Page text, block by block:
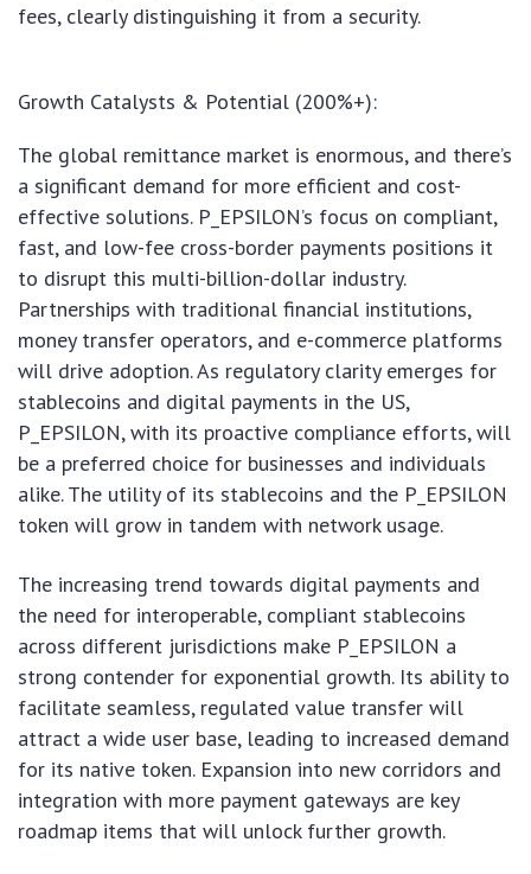
fees, clearly distinguishing it from a security.
Growth Catalysts & Potential (200%+):
The global remittance market is enormous, and there’s
a significant demand for more efficient and cost-
effective solutions. P_EPSILON’s focus on compliant,
fast, and low-fee cross-border payments positions it
to disrupt this multi-billion-dollar industry.
Partnerships with traditional financial institutions,
money transfer operators, and e-commerce platforms
will drive adoption. As regulatory clarity emerges for
stablecoins and digital payments in the US,
P_EPSILON, with its proactive compliance efforts, will
be a preferred choice for businesses and individuals
alike. The utility of its stablecoins and the P_EPSILON
token will grow in tandem with network usage.
The increasing trend towards digital payments and
the need for interoperable, compliant stablecoins
across different jurisdictions make P_EPSILON a
strong contender for exponential growth. Its ability to
facilitate seamless, regulated value transfer will
attract a wide user base, leading to increased demand
for its native token. Expansion into new corridors and
integration with more payment gateways are key
roadmap items that will unlock further growth.